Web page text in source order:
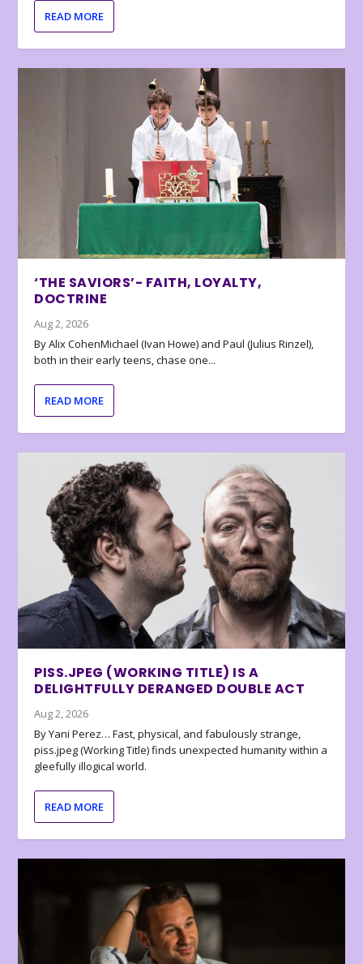
READ MORE
‘THE SAVIORS’- FAITH, LOYALTY,
DOCTRINE
Aug 2, 2026
By Alix CohenMichael (Ivan Howe) and Paul (Julius Rinzel),
both in their early teens, chase one...
READ MORE
PISS.JPEG (WORKING TITLE) IS A
DELIGHTFULLY DERANGED DOUBLE ACT
Aug 2, 2026
By Yani Perez… Fast, physical, and fabulously strange,
piss.jpeg (Working Title) finds unexpected humanity within a
gleefully illogical world.
READ MORE